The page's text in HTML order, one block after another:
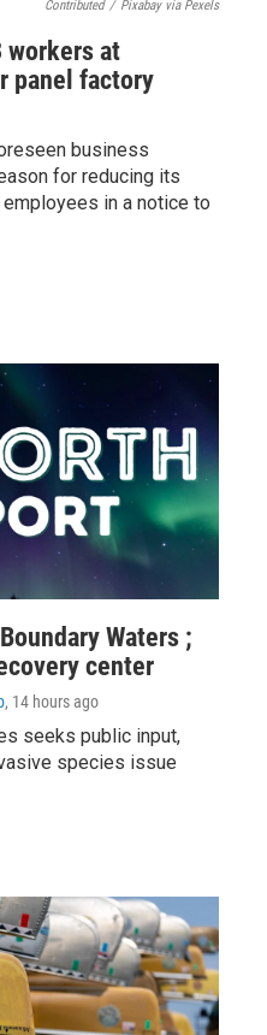
Contributed / Pixabay via Pexels
workers at
panel factory
business
for reducing its
in a notice to
Waters ;
center
, 14 hours ago
seeks public input,
species issue